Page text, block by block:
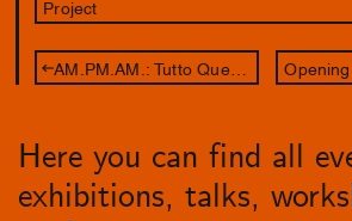
Project
Here you can find all
exhibitions, talks,